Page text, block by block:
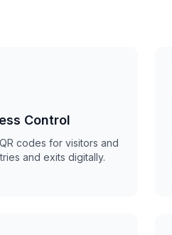
Control
codes for visitors and
and exits digitally.